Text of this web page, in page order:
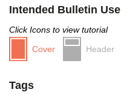
Intended Bulletin Use
Click Icons to view tutorial
Cover
Header
Tags